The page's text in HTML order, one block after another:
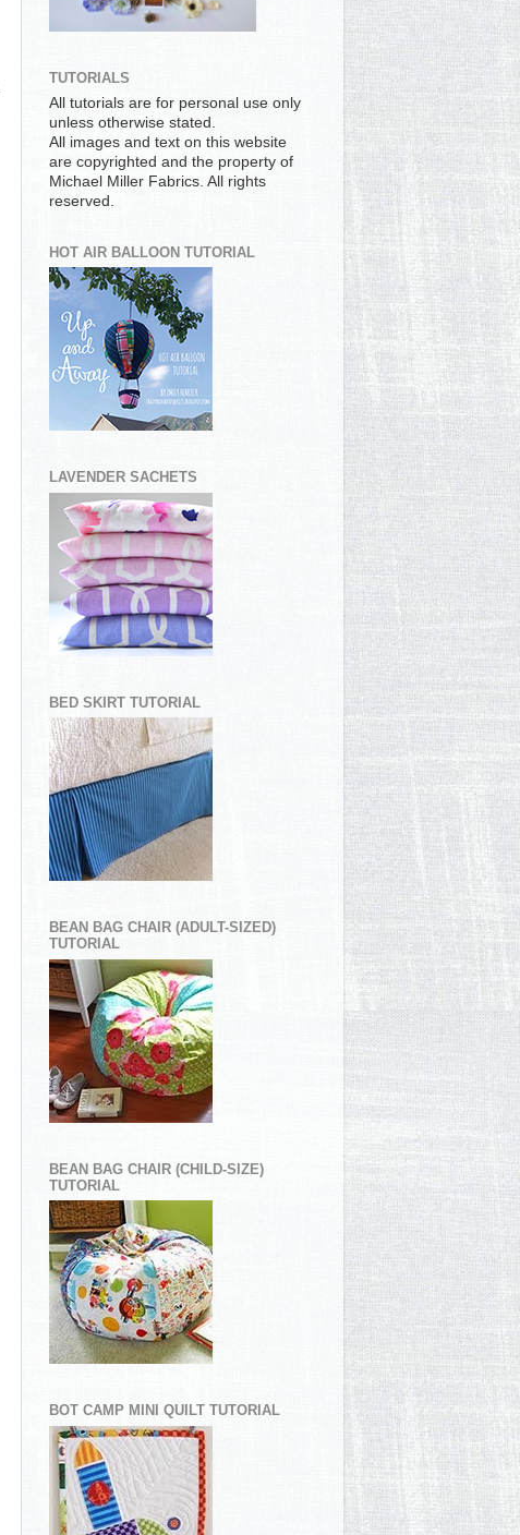
TUTORIALS
All tutorials are for personal use only
unless otherwise stated.
All images and text on this website
are copyrighted and the property of
Michael Miller Fabrics. All rights
reserved.
HOT AIR BALLOON TUTORIAL
LAVENDER SACHETS
BED SKIRT TUTORIAL
BEAN BAG CHAIR (ADULT-SIZED)
TUTORIAL
BEAN BAG CHAIR (CHILD-SIZE)
TUTORIAL
BOT CAMP MINI QUILT TUTORIAL